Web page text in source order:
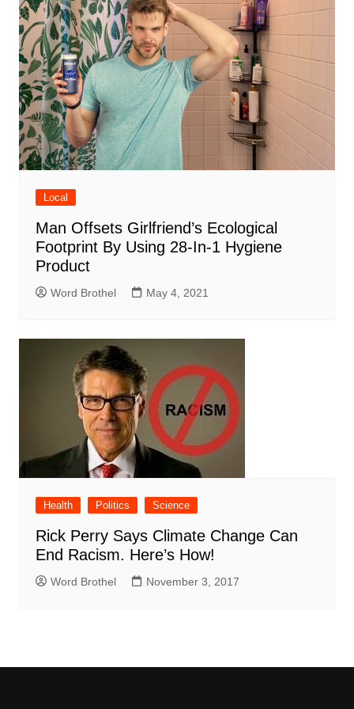
Local
Man Offsets Girlfriend’s Ecological
Footprint By Using 28-In-1 Hygiene
Product
Word Brothel May 4, 2021
Health Politics Science
Rick Perry Says Climate Change Can
End Racism. Here’s How!
Word Brothel November 3, 2017